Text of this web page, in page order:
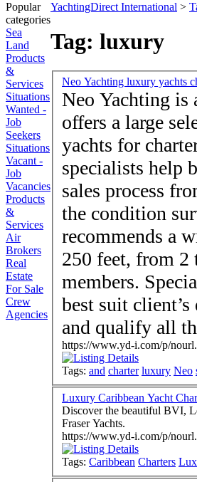
Popular
categories
Sea
Land
Products
&
Services
Situations
Wanted -
Job
Seekers
Situations
Vacant -
Job
Vacancies
Products
&
Services
Air
Brokers
Real
Estate
For Sale
Crew
Agencies
YachtingDirect International >
Tag: luxury
Neo Yachting luxury yachts
Neo Yachting is
offers a large
yachts for
specialists help
sales process
the condition survey
recommends a
250 feet, from 2
members.
best suit
and qualify all
https://www.yd-i.com/p/
Tags: and charter luxury Neo
Luxury Caribbean Yacht
Discover the beautiful BVI,
Fraser Yachts.
https://www.yd-i.com/p/
Tags: Caribbean Charters